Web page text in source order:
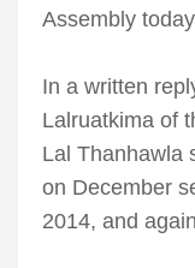
Assembly
In a written
Lalruatkima of
Lal Thanhawla
on December
2014, and